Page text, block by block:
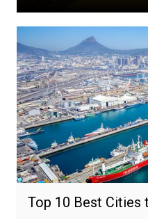
Top 10 Best Cities